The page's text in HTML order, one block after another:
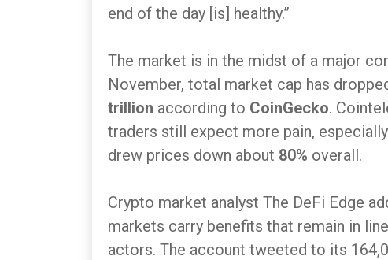
end of the day [is] healthy.”
The market is in the midst of a major
November, total market cap has
trillion according to CoinGecko.
traders still expect more pain,
drew prices down about 80% overall.
Crypto market analyst The DeFi Edge
markets carry benefits that remain in
actors. The account tweeted to its